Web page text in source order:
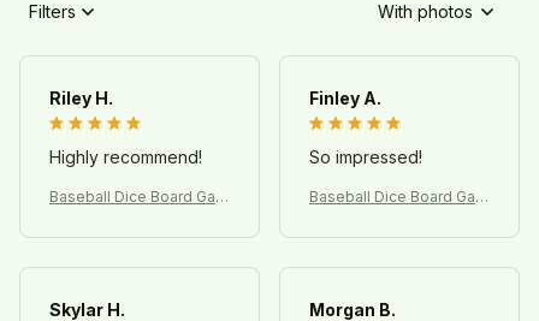
Filters With photos
Riley H.
Highly recommend!
Baseball Dice Board Gam
Kids & Family
Finley A.
So impressed!
Baseball Dice Board Gam
Kids & Family
Skylar H. Morgan B.